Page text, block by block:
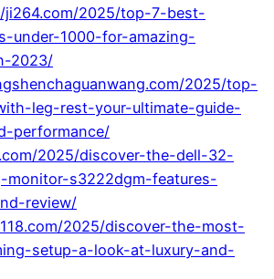
ji264.com/2025/top-7-best-
under-1000-for-amazing-
2023/
2025/top-
leg-rest-your-ultimate-guide-
performance/
2025/discover-the-dell-32-
monitor-s3222dgm-features-
review/
2025/discover-the-most-
setup-a-look-at-luxury-and-